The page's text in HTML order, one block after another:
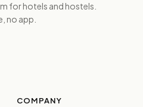
for hotels and hostels.
no app.
COMPANY